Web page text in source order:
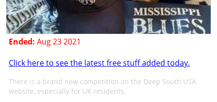
Ended: Aug 23 2021
Click here to see the latest free stuff added today.
There is a brand new competition on the Deep South USA
website, especially for UK residents.